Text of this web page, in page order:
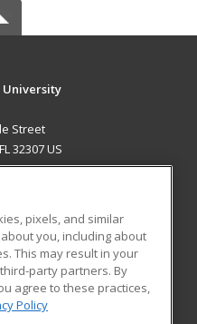
University
Street
32307 US
Blog
pixels, and similar
you, including about
This may result in your
party partners. By
agree to these practices,
Policy